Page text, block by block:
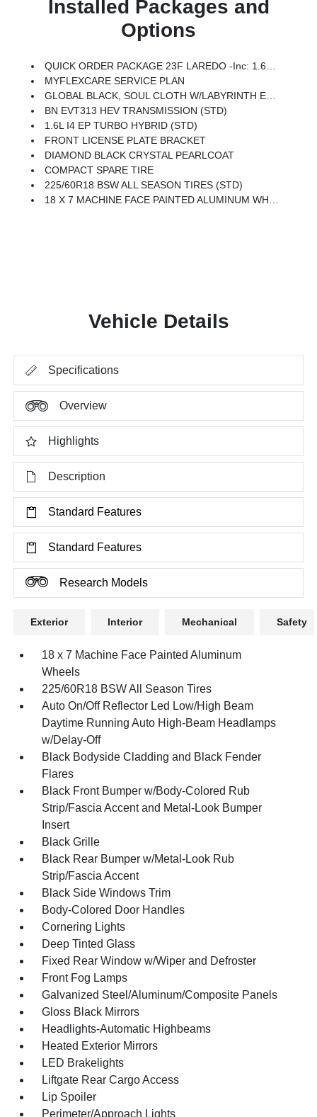
Installed Packages and
Options
QUICK ORDER PACKAGE 23F LAREDO -inc: 1.6L I4 EP Turbo Hybrid, BN EVT313 HEV Transmission
MYFLEXCARE SERVICE PLAN
GLOBAL BLACK, SOUL CLOTH W/LABYRINTH EMBOSSING SEATS
BN EVT313 HEV TRANSMISSION (STD)
1.6L I4 EP TURBO HYBRID (STD)
FRONT LICENSE PLATE BRACKET
DIAMOND BLACK CRYSTAL PEARLCOAT
COMPACT SPARE TIRE
225/60R18 BSW ALL SEASON TIRES (STD)
18 X 7 MACHINE FACE PAINTED ALUMINUM WHEELS (STD)
Vehicle Details
Specifications
Overview
Highlights
Description
Standard Features
Standard Features
Research Models
Exterior Interior Mechanical Safety
18 x 7 Machine Face Painted Aluminum
Wheels
225/60R18 BSW All Season Tires
Auto On/Off Reflector Led Low/High Beam
Daytime Running Auto High-Beam Headlamps
w/Delay-Off
Black Bodyside Cladding and Black Fender
Flares
Black Front Bumper w/Body-Colored Rub
Strip/Fascia Accent and Metal-Look Bumper
Insert
Black Grille
Black Rear Bumper w/Metal-Look Rub
Strip/Fascia Accent
Black Side Windows Trim
Body-Colored Door Handles
Cornering Lights
Deep Tinted Glass
Fixed Rear Window w/Wiper and Defroster
Front Fog Lamps
Galvanized Steel/Aluminum/Composite Panels
Gloss Black Mirrors
Headlights-Automatic Highbeams
Heated Exterior Mirrors
LED Brakelights
Liftgate Rear Cargo Access
Lip Spoiler
Perimeter/Approach Lights